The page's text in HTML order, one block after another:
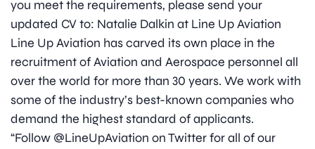
you meet the requirements, please send your
updated CV to: Natalie Dalkin at Line Up Aviation
Line Up Aviation has carved its own place in the
recruitment of Aviation and Aerospace personnel all
over the world for more than 30 years. We work with
some of the industry’s best-known companies who
demand the highest standard of applicants.
“Follow @LineUpAviation on Twitter for all of our